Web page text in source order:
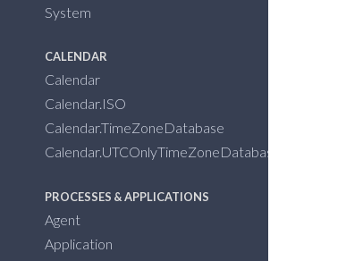
System
CALENDAR
Calendar
Calendar.ISO
Calendar.TimeZoneDatabase
Calendar.UTCOnlyTimeZoneDatabase
PROCESSES & APPLICATIONS
Agent
Application